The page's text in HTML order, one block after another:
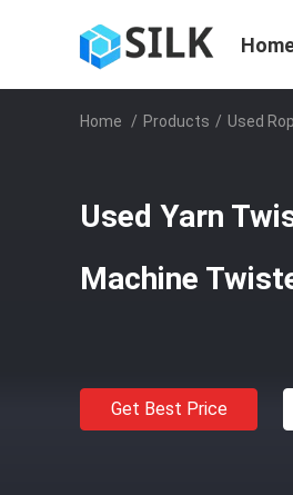
Home / Products / Used
Used Yarn
Machine
Get Best Price